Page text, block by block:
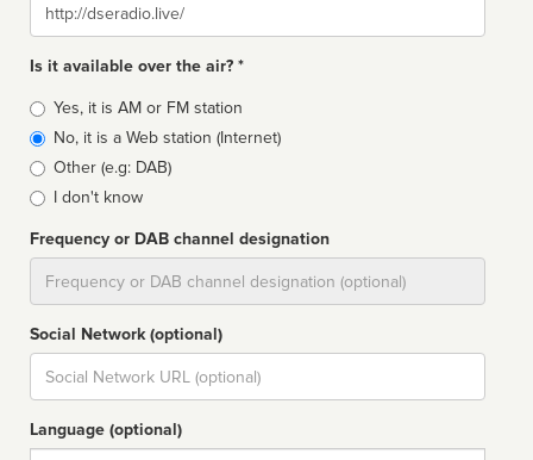
Is it available over the air? *
Broadcast
type
Yes, it is AM or FM station
No, it is a Web station (Internet)
Other (e.g: DAB)
I don't know
Frequency or DAB channel designation
Social Network (optional)
Social
url
Language (optional)